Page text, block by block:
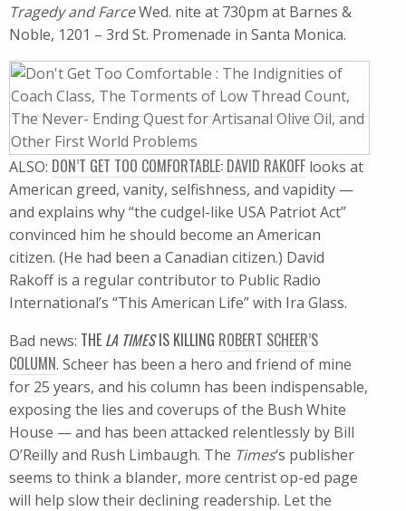
Tragedy and FarceWed. nite at 730pm at Barnes &
Noble, 1201 – 3rd St. Promenade in Santa Monica.
ALSO: DON’T GET TOO COMFORTABLE: DAVID RAKOFF looks at
American greed, vanity, selfishness, and vapidity —
and explains why “the cudgel-like USA Patriot Act”
convinced him he should become an American
citizen. (He had been a Canadian citizen.) David
Rakoff is a regular contributor to Public Radio
International’s “This American Life” with Ira Glass.
Bad news: THE LA TIMESIS KILLING ROBERT SCHEER’S
COLUMN. Scheer has been a hero and friend of mine
for 25 years, and his column has been indispensable,
exposing the lies and coverups of the Bush White
House — and has been attacked relentlessly by Bill
O’Reilly and Rush Limbaugh. The Times‘s publisher
seems to think a blander, more centrist op-ed page
will help slow their declining readership. Let the